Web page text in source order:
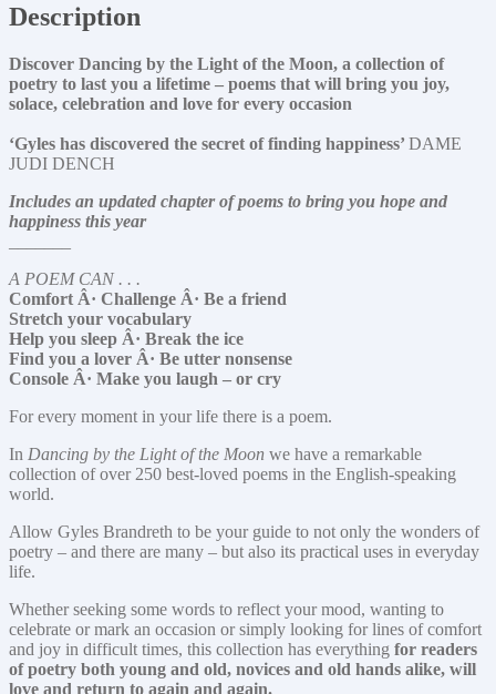
Description
Discover Dancing by the Light of the Moon, a collection of
poetry to last you a lifetime – poems that will bring you joy,
solace, celebration and love for every occasion
‘Gyles has discovered the secret of finding happiness’ DAME
JUDI DENCH
Includes an updated chapter of poems to bring you hope and
happiness this year
A POEM CAN . . .
Comfort Â· Challenge Â· Be a friend
Stretch your vocabulary
Help you sleep Â· Break the ice
Find you a lover Â· Be utter nonsense
Console Â· Make you laugh – or cry
For every moment in your life there is a poem.
In Dancing by the Light of the Moon we have a remarkable
collection of over 250 best-loved poems in the English-speaking
world.
Allow Gyles Brandreth to be your guide to not only the wonders of
poetry – and there are many – but also its practical uses in everyday
life.
Whether seeking some words to reflect your mood, wanting to
celebrate or mark an occasion or simply looking for lines of comfort
and joy in difficult times, this collection has everything for readers
of poetry both young and old, novices and old hands alike, will
love and return to again and again.